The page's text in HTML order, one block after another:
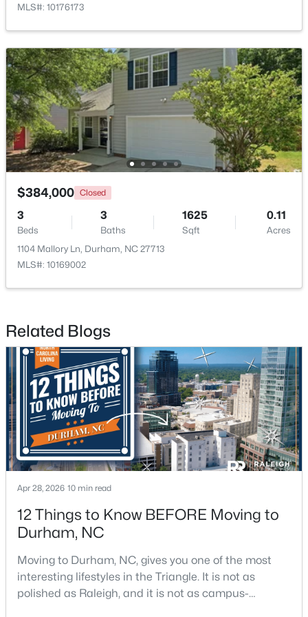
$375,000 Active
3
Beds
2
Baths
0.2
Acres
120 Davidson Ave, Durham, NC 27704
New - 2 Days Ago
$715,000 Active
Beds
3
Baths
2067
Sqft
0.11
Acres
324 Gray Ave, Durham, NC 27701
MLS#: 10184946
New - 2 Days Ago
MLS#: 10176173
$384,000 Closed
3
Beds
3
Baths
1625
Sqft
0.11
Acres
1104 Mallory Ln, Durham, NC 27713
MLS#: 10169002
Related Blogs
Apr 28, 2026 10 min read
12 Things to Know BEFORE Moving to
Durham, NC
Moving to Durham, NC, gives you one of the most
interesting lifestyles in the Triangle. It is not as
polished as Raleigh, and it is not as campus-